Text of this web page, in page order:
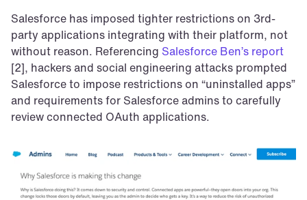
Salesforce has imposed tighter restrictions on 3rd-
party applications integrating with their platform, not
without reason. Referencing Salesforce Ben’s report
[2], hackers and social engineering attacks prompted
Salesforce to impose restrictions on “uninstalled apps”
and requirements for Salesforce admins to carefully
review connected OAuth applications.